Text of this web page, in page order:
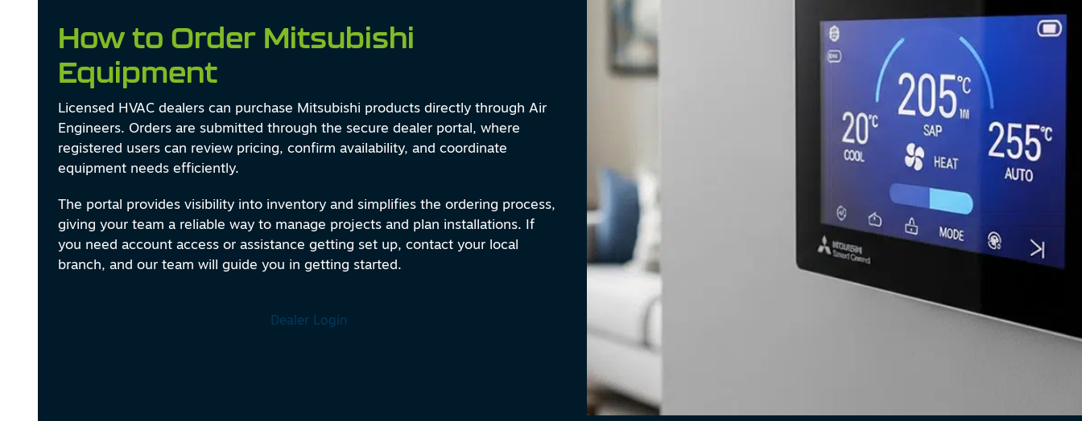
How to Order Mitsubishi
Equipment
Licensed HVAC dealers can purchase Mitsubishi products directly through Air
Engineers. Orders are submitted through the secure dealer portal, where
registered users can review pricing, confirm availability, and coordinate
equipment needs efficiently.
The portal provides visibility into inventory and simplifies the ordering process,
giving your team a reliable way to manage projects and plan installations. If
you need account access or assistance getting set up, contact your local
branch, and our team will guide you in getting started.
Dealer Login